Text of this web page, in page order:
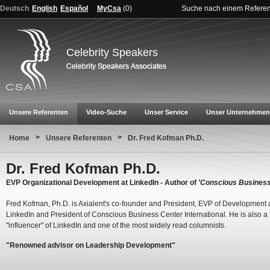
Deutsch English Español MyCsa (0) Suche nach einem
Celebrity Speakers
Unsere Referenten Video-Suche Unser Service Unser Unternehmen
Home > Unsere Referenten > Dr. Fred Kofman Ph.D.
Dr. Fred Kofman Ph.D.
EVP Organizational Development at LinkedIn - Author of 'Conscious
Fred Kofman, Ph.D. is Axialent's co-founder and President, EVP of Development
LinkedIn and President of Conscious Business Center International. He is also a
"influencer" of LinkedIn and one of the most widely read columnists.
"Renowned advisor on Leadership Development"